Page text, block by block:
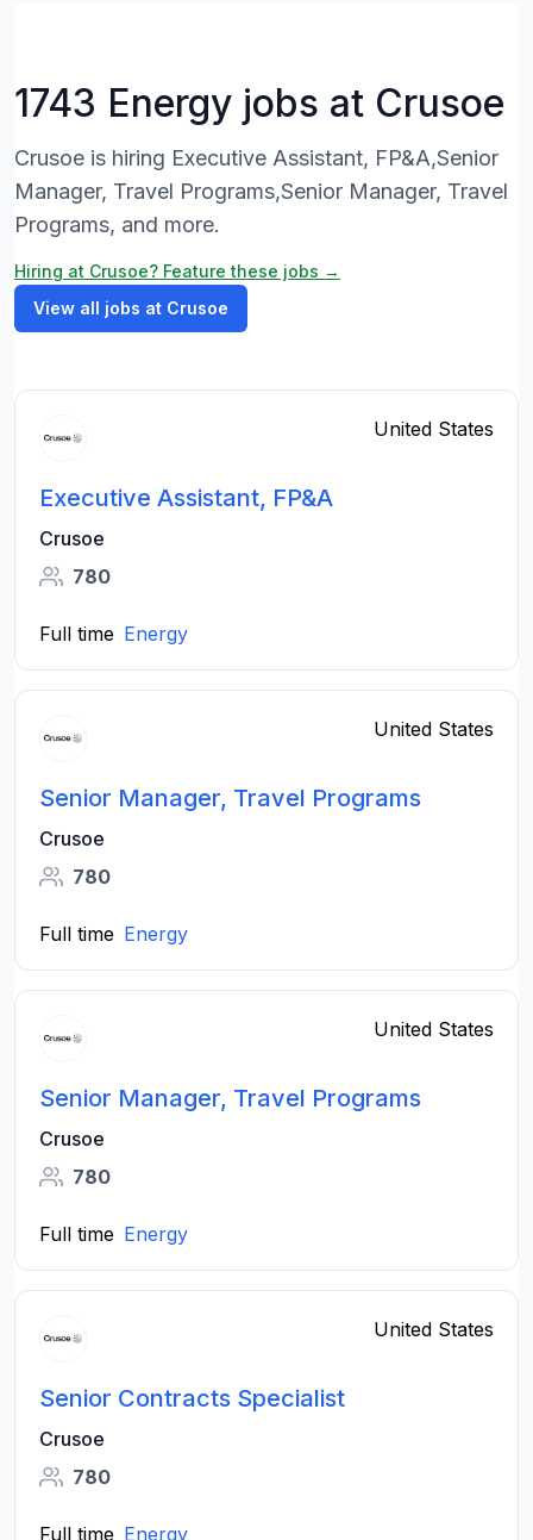
1743 Energy jobs at Crusoe
Crusoe is hiring Executive Assistant, FP&A,Senior
Manager, Travel Programs,Senior Manager, Travel
Programs, and more.
Hiring at Crusoe? Feature these jobs →
View all jobs at Crusoe
United States
Executive Assistant, FP&A
Crusoe
780
Full time Energy
United States
Senior Manager, Travel Programs
Crusoe
780
Full time Energy
United States
Senior Manager, Travel Programs
Crusoe
780
Full time Energy
United States
Senior Contracts Specialist
Crusoe
780
Full time Energy